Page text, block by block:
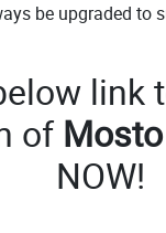
be upgraded to
link
of
NOW!